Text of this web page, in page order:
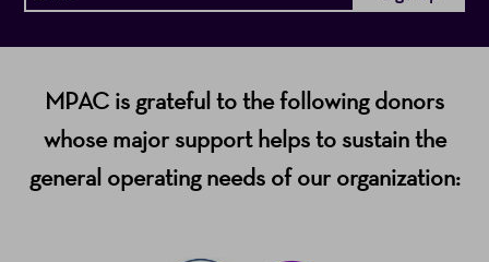
MPAC is grateful to the following donors
whose major support helps to sustain the
general operating needs of our organization: